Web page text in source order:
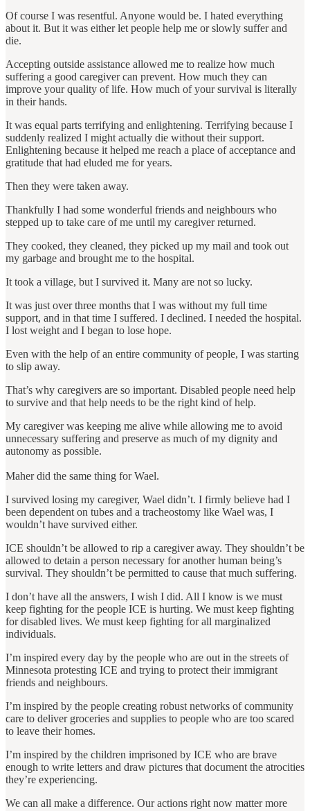
Of course I was resentful. Anyone would be. I hated everything
about it. But it was either let people help me or slowly suffer and
die.
Accepting outside assistance allowed me to realize how much
suffering a good caregiver can prevent. How much they can
improve your quality of life. How much of your survival is literally
in their hands.
It was equal parts terrifying and enlightening. Terrifying because I
suddenly realized I might actually die without their support.
Enlightening because it helped me reach a place of acceptance and
gratitude that had eluded me for years.
Then they were taken away.
Thankfully I had some wonderful friends and neighbours who
stepped up to take care of me until my caregiver returned.
They cooked, they cleaned, they picked up my mail and took out
my garbage and brought me to the hospital.
It took a village, but I survived it. Many are not so lucky.
It was just over three months that I was without my full time
support, and in that time I suffered. I declined. I needed the hospital.
I lost weight and I began to lose hope.
Even with the help of an entire community of people, I was starting
to slip away.
That’s why caregivers are so important. Disabled people need help
to survive and that help needs to be the right kind of help.
My caregiver was keeping me alive while allowing me to avoid
unnecessary suffering and preserve as much of my dignity and
autonomy as possible.
Maher did the same thing for Wael.
I survived losing my caregiver, Wael didn’t. I firmly believe had I
been dependent on tubes and a tracheostomy like Wael was, I
wouldn’t have survived either.
ICE shouldn’t be allowed to rip a caregiver away. They shouldn’t be
allowed to detain a person necessary for another human being’s
survival. They shouldn’t be permitted to cause that much suffering.
I don’t have all the answers, I wish I did. All I know is we must
keep fighting for the people ICE is hurting. We must keep fighting
for disabled lives. We must keep fighting for all marginalized
individuals.
I’m inspired every day by the people who are out in the streets of
Minnesota protesting ICE and trying to protect their immigrant
friends and neighbours.
I’m inspired by the people creating robust networks of community
care to deliver groceries and supplies to people who are too scared
to leave their homes.
I’m inspired by the children imprisoned by ICE who are brave
enough to write letters and draw pictures that document the atrocities
they’re experiencing.
We can all make a difference. Our actions right now matter more